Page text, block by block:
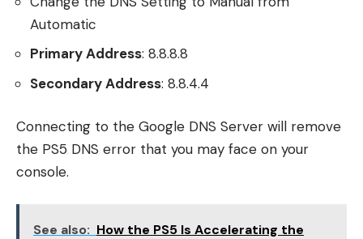
Automatic
Primary Address: 8.8.8.8
Secondary Address: 8.8.4.4
Connecting to the Google DNS Server will remove
the PS5 DNS error that you may face on your
console.
See also: How the PS5 Is Accelerating the